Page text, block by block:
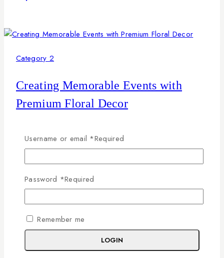
Category 2
Creating Memorable Events with
Premium Floral Decor
This paragraph serves as an introduction to your blog
post. Begin by discussing the primary theme or topic that
you plan to cover, ensuring it captures the reader’s
interest from the very first sentence. Share a brief
Read MoreCreating Memorable Events with Premium
Floral Decor
Username or email *Required
Password *Required
Remember me
LOGIN